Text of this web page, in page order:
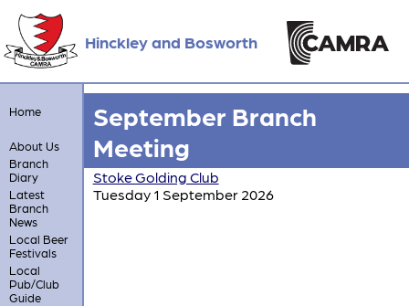
Hinckley and Bosworth
Home
About Us
Branch
Diary
Latest
Branch
News
Local Beer
Festivals
Local
Pub/Club
Guide
September Branch
Meeting
Stoke Golding Club
Tuesday 1 September 2026